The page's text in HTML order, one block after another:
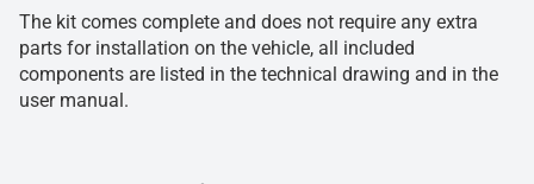
The kit comes complete and does not require any extra
parts for installation on the vehicle, all included
components are listed in the technical drawing and in the
user manual.